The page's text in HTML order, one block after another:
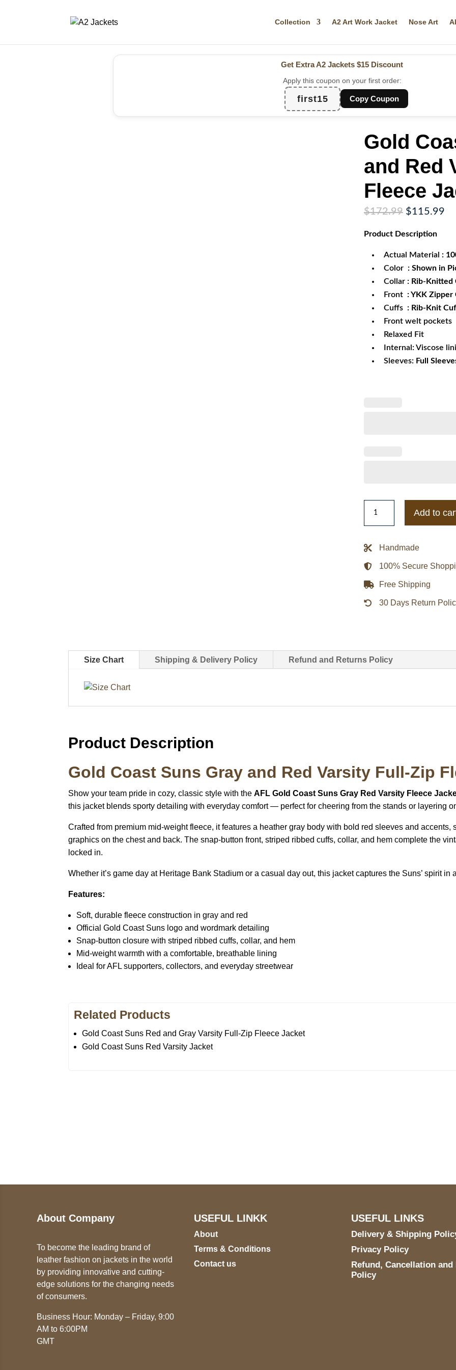
Collection A2 Art Work Jacket Nose Art
Get Extra A2 Jackets $15 Discount
Apply this coupon on your first order:
first15 Copy Coupon
Gold
and Red
Fleece
$172.99 Original
was:
$115.99
Product Description
Actual Material :
Color : Shown in
Collar : Rib-Knitted
Front : YKK Zipper
Cuffs : Rib-Knit
Front welt pockets
Relaxed Fit
Internal: Viscose
Sleeves: Full
Coast
Gray
and
Red
Varsity
Full-
Zip
Add to
Handmade
100% Secure
Free Shipping
30 Days Return
Size Chart Shipping & Delivery Policy Refund and Returns Policy
Product Description
Gold Coast Suns Gray and Red Varsity Full-Zip
Show your team pride in cozy, classic style with theAFL Gold Coast Suns Gray Red Varsity Fleece
this jacket blends sporty detailing with everyday comfort — perfect for cheering from the stands or layering
Crafted from premium mid-weight fleece, it features a heather gray body with bold red sleeves and
graphics on the chest and back. The snap-button front, striped ribbed cuffs, collar, and hem complete the
locked in.
Whether it’s game day at Heritage Bank Stadium or a casual day out, this jacket captures the Suns’ spirit in
Features:
Soft, durable fleece construction in gray and red
Official Gold Coast Suns logo and wordmark detailing
Snap-button closure with striped ribbed cuffs, collar, and hem
Mid-weight warmth with a comfortable, breathable lining
Ideal for AFL supporters, collectors, and everyday streetwear
Related Products
Gold Coast Suns Red and Gray Varsity Full-Zip Fleece Jacket
Gold Coast Suns Red Varsity Jacket
About Company
To become the leading brand of
leather fashion on jackets in the world
by providing innovative and cutting-
edge solutions for the changing needs
of consumers.
Business Hour: Monday – Friday, 9:00
AM to 6:00PM
GMT
USEFUL LINKK
About
Terms & Conditions
Contact us
USEFUL LINKS
Delivery & Shipping
Privacy Policy
Refund, Cancellation and
Policy